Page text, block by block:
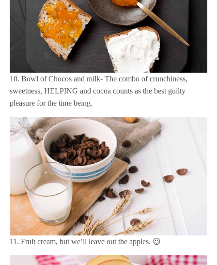
10. Bowl of Chocos and milk- The combo of crunchiness,
sweetness, HELPING and cocoa counts as the best guilty
pleasure for the time being.
11. Fruit cream, but we’ll leave out the apples. 😉